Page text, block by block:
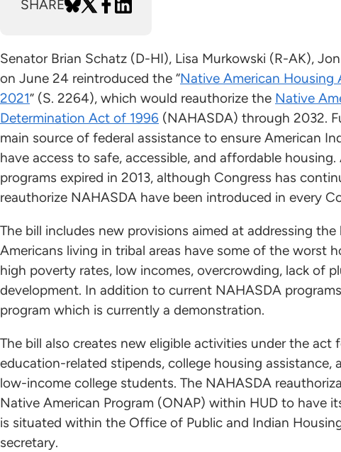
SHARE
Senator Brian Schatz (D-HI), Lisa Murkowski (R-AK),
on June 24 reintroduced the “Native American
2021” (S. 2264), which would reauthorize the Native
Determination Act of 1996 (NAHASDA) through 2032.
main source of federal assistance to ensure American
have access to safe, accessible, and affordable
programs expired in 2013, although Congress has
reauthorize NAHASDA have been introduced in every
The bill includes new provisions aimed at addressing
Americans living in tribal areas have some of the worst
high poverty rates, low incomes, overcrowding, lack of
development. In addition to current NAHASDA
program which is currently a demonstration.
The bill also creates new eligible activities under the
education-related stipends, college housing
low-income college students. The NAHASDA
Native American Program (ONAP) within HUD to have
is situated within the Office of Public and Indian
secretary.